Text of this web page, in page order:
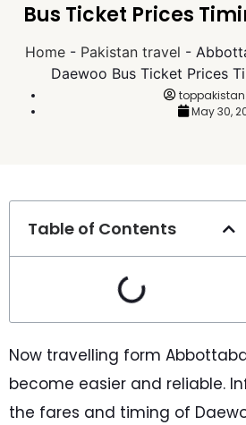
Bus Ticket Prices
Home - Pakistan travel -
Daewoo Bus Ticket Prices
May 30,
Table of Contents
Now travelling form
become easier and reliable.
the fares and timing of